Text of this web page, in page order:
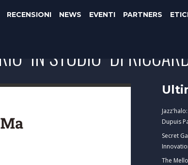
RECENSIONI NEWS EVENTI PARTNERS
"IN STUDIO" DI
Dupuis
Secret
The